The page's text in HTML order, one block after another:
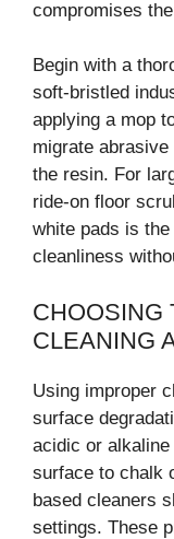
compromises
Begin with a
soft-bristled
applying a mop
migrate
the resin. For
ride-on floor
white pads is
cleanliness
CHOOSING
CLEANING
Using improper
surface
acidic or
surface to chalk
based cleaners
settings. These